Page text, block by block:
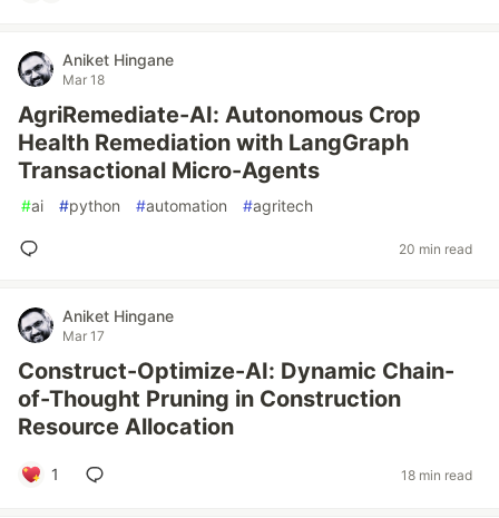
Aniket Hingane
Mar 18
AgriRemediate-AI: Autonomous Crop
Health Remediation with LangGraph
Transactional Micro-Agents
#ai #python #automation #agritech
20 min read
Aniket Hingane
Mar 17
Construct-Optimize-AI: Dynamic Chain-
of-Thought Pruning in Construction
Resource Allocation
1 18 min read